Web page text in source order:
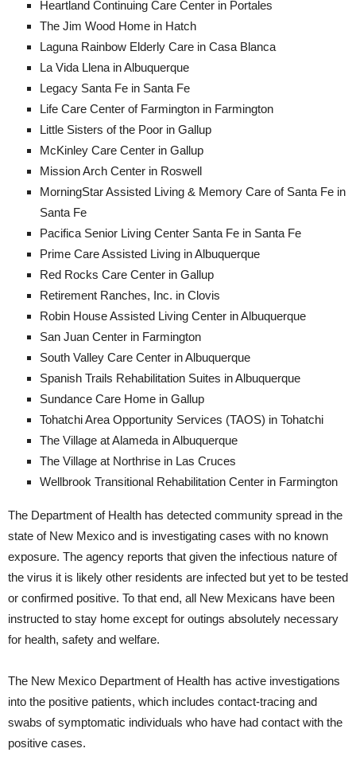
Heartland Continuing Care Center in Portales
The Jim Wood Home in Hatch
Laguna Rainbow Elderly Care in Casa Blanca
La Vida Llena in Albuquerque
Legacy Santa Fe in Santa Fe
Life Care Center of Farmington in Farmington
Little Sisters of the Poor in Gallup
McKinley Care Center in Gallup
Mission Arch Center in Roswell
MorningStar Assisted Living & Memory Care of Santa Fe in
Santa Fe
Pacifica Senior Living Center Santa Fe in Santa Fe
Prime Care Assisted Living in Albuquerque
Red Rocks Care Center in Gallup
Retirement Ranches, Inc. in Clovis
Robin House Assisted Living Center in Albuquerque
San Juan Center in Farmington
South Valley Care Center in Albuquerque
Spanish Trails Rehabilitation Suites in Albuquerque
Sundance Care Home in Gallup
Tohatchi Area Opportunity Services (TAOS) in Tohatchi
The Village at Alameda in Albuquerque
The Village at Northrise in Las Cruces
Wellbrook Transitional Rehabilitation Center in Farmington
The Department of Health has detected community spread in the
state of New Mexico and is investigating cases with no known
exposure. The agency reports that given the infectious nature of
the virus it is likely other residents are infected but yet to be tested
or confirmed positive. To that end, all New Mexicans have been
instructed to stay home except for outings absolutely necessary
for health, safety and welfare.
The New Mexico Department of Health has active investigations
into the positive patients, which includes contact-tracing and
swabs of symptomatic individuals who have had contact with the
positive cases.